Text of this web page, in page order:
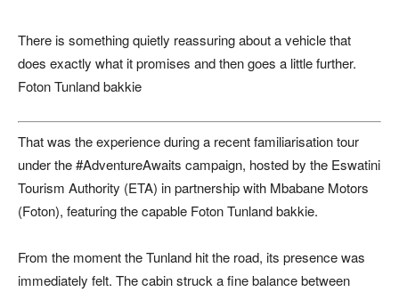
There is something quietly reassuring about a vehicle that
does exactly what it promises and then goes a little further.
Foton Tunland bakkie
That was the experience during a recent familiarisation tour
under the #AdventureAwaits campaign, hosted by the Eswatini
Tourism Authority (ETA) in partnership with Mbabane Motors
(Foton), featuring the capable Foton Tunland bakkie.
From the moment the Tunland hit the road, its presence was
immediately felt. The cabin struck a fine balance between